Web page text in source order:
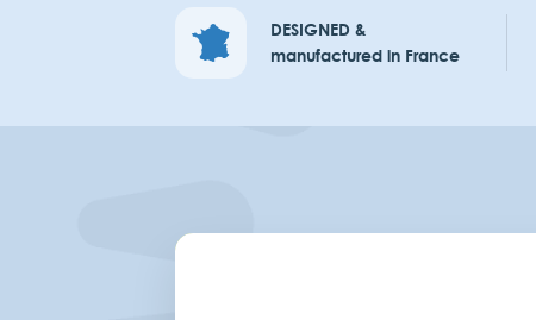
DESIGNED &
manufactured in France